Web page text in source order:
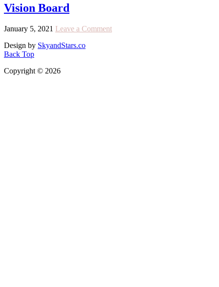
Vision Board
January 5, 2021 Leave a Comment
Design by SkyandStars.co
Back Top
Copyright © 2026